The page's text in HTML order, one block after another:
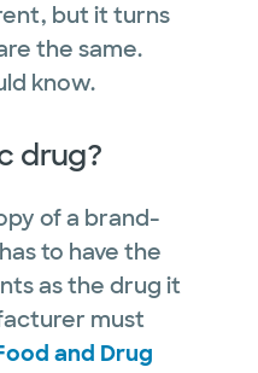
but it turns
the same.
know.
drug?
of a brand-
to have the
as the drug it
must
and Drug